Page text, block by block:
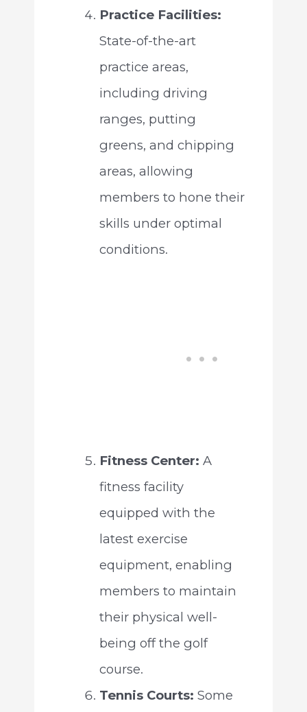
Practice Facilities:
State-of-the-art
practice areas,
including driving
ranges, putting
greens, and chipping
areas, allowing
members to hone their
skills under optimal
conditions.
Fitness Center: A
fitness facility
equipped with the
latest exercise
equipment, enabling
members to maintain
their physical well-
being off the golf
course.
Tennis Courts: Some